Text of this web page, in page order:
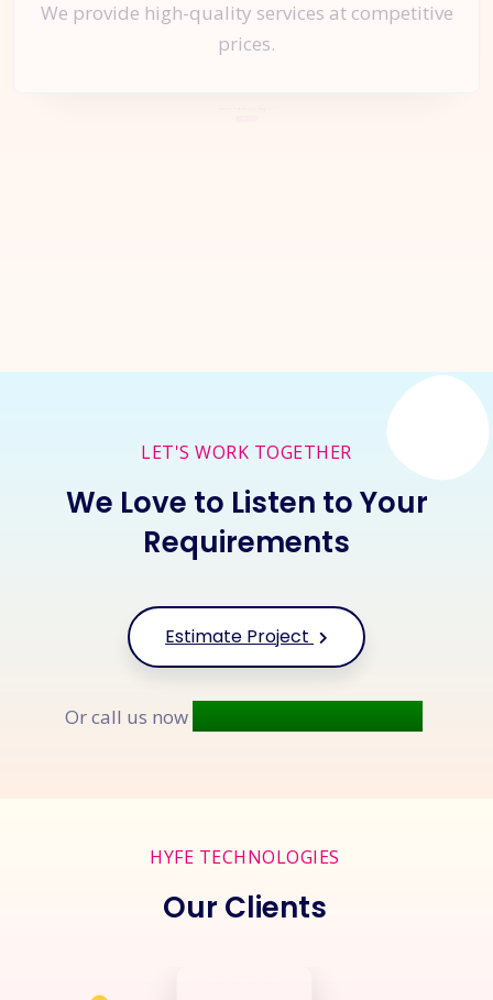
We provide high-quality services at competitive
prices.
LET'S WORK TOGETHER
We Love to Listen to Your
Requirements
Estimate Project
Or call us now
HYFE TECHNOLOGIES
Our Clients